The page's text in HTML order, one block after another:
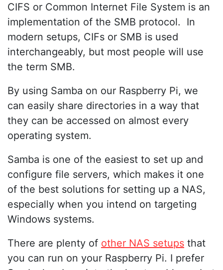
CIFS or Common Internet File System is an
implementation of the SMB protocol. In
modern setups, CIFs or SMB is used
interchangeably, but most people will use
the term SMB.
By using Samba on our Raspberry Pi, we
can easily share directories in a way that
they can be accessed on almost every
operating system.
Samba is one of the easiest to set up and
configure file servers, which makes it one
of the best solutions for setting up a NAS,
especially when you intend on targeting
Windows systems.
There are plenty of other NAS setups that
you can run on your Raspberry Pi. I prefer